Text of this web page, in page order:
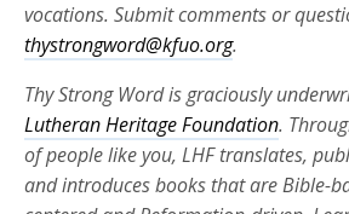
vocations.Submit comments or
thystrongword@kfuo.org.
Thy Strong Word is graciously
Lutheran Heritage Foundation.
of people like you, LHF translates,
and introduces books that are Bible-